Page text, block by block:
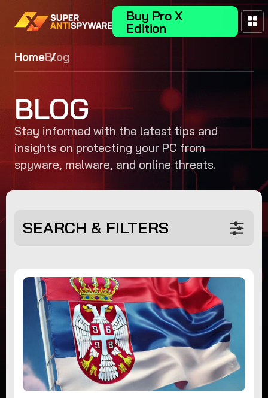
Buy Pro X
Edition
HomeBlog
BLOG
Stay informed with the latest tips and
insights on protecting your PC from
spyware, malware, and online threats.
SEARCH & FILTERS